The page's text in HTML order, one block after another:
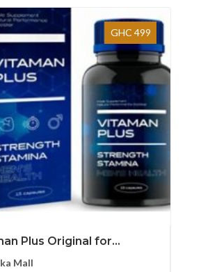
GHC 499
Plus Original for...
Mall